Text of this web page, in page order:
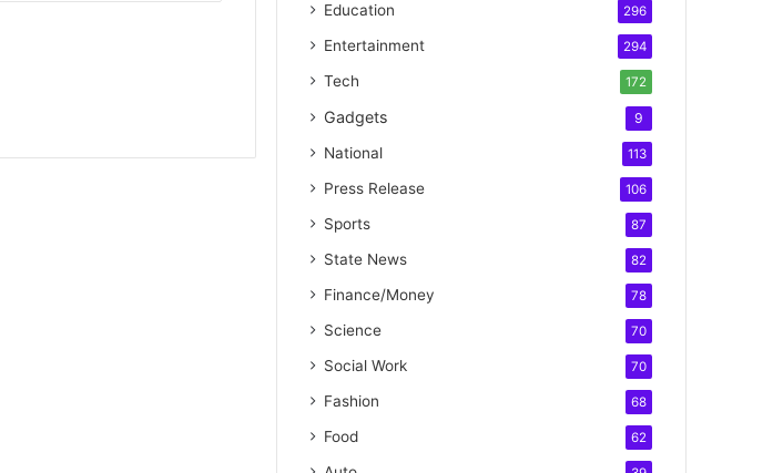
Education 296
Entertainment 294
Tech 172
Gadgets 9
National 113
Press Release 106
Sports 87
State News 82
Finance/Money 78
Science 70
Social Work 70
Fashion 68
Food 62